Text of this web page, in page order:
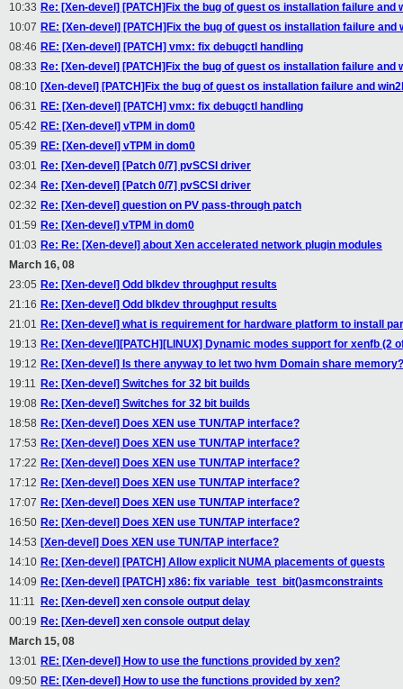
10:33 Re: [Xen-devel] [PATCH]Fix the bug of guest os installation failure and
10:07 RE: [Xen-devel] [PATCH]Fix the bug of guest os installation failure and
08:46 RE: [Xen-devel] [PATCH] vmx: fix debugctl handling
08:33 Re: [Xen-devel] [PATCH]Fix the bug of guest os installation failure and
08:10 [Xen-devel] [PATCH]Fix the bug of guest os installation failure and
06:31 RE: [Xen-devel] [PATCH] vmx: fix debugctl handling
05:42 RE: [Xen-devel] vTPM in dom0
05:39 RE: [Xen-devel] vTPM in dom0
03:01 Re: [Xen-devel] [Patch 0/7] pvSCSI driver
02:34 Re: [Xen-devel] [Patch 0/7] pvSCSI driver
02:32 Re: [Xen-devel] question on PV pass-through patch
01:59 Re: [Xen-devel] vTPM in dom0
01:03 Re: Re: [Xen-devel] about Xen accelerated network plugin modules
March 16, 08
23:05 Re: [Xen-devel] Odd blkdev throughput results
21:16 Re: [Xen-devel] Odd blkdev throughput results
21:01 Re: [Xen-devel] what is requirement for hardware platform to install
19:13 Re: [Xen-devel][PATCH][LINUX] Dynamic modes support for xenfb (2
19:12 Re: [Xen-devel] Is there anyway to let two hvm Domain share memory?
19:11 Re: [Xen-devel] Switches for 32 bit builds
19:08 Re: [Xen-devel] Switches for 32 bit builds
18:58 Re: [Xen-devel] Does XEN use TUN/TAP interface?
17:53 Re: [Xen-devel] Does XEN use TUN/TAP interface?
17:22 Re: [Xen-devel] Does XEN use TUN/TAP interface?
17:12 Re: [Xen-devel] Does XEN use TUN/TAP interface?
17:07 Re: [Xen-devel] Does XEN use TUN/TAP interface?
16:50 Re: [Xen-devel] Does XEN use TUN/TAP interface?
14:53 [Xen-devel] Does XEN use TUN/TAP interface?
14:10 Re: [Xen-devel] [PATCH] Allow explicit NUMA placements of guests
14:09 Re: [Xen-devel] [PATCH] x86: fix variable_test_bit()asmconstraints
11:11
Re: [Xen-devel] xen console output delay
00:19 Re: [Xen-devel] xen console output delay
March 15, 08
13:01 RE: [Xen-devel] How to use the functions provided by xen?
09:50 RE: [Xen-devel] How to use the functions provided by xen?